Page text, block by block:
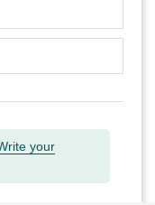
your